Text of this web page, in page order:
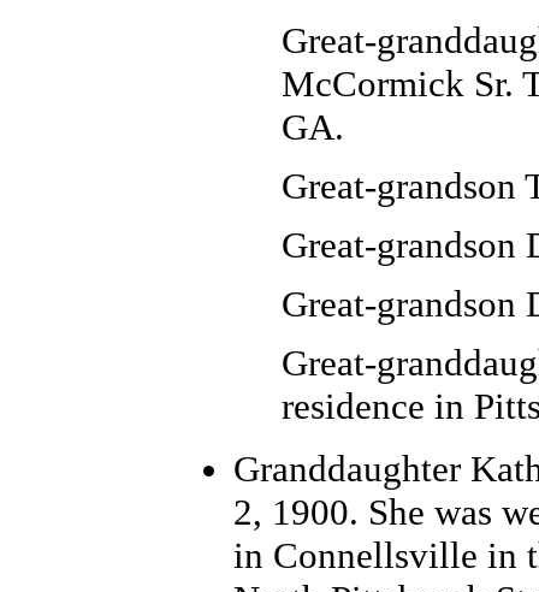
Great-
McCormick Sr.
GA.
Great-
Great-
Great-
Great-
residence in
Granddaughter
2, 1900. She was
in Connellsville in